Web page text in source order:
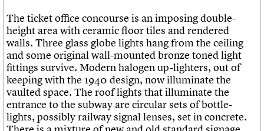
The ticket office concourse is an imposing double-
height area with ceramic floor tiles and rendered
walls. Three glass globe lights hang from the ceiling
and some original wall-mounted bronze toned light
fittings survive. Modern halogen up-lighters, out of
keeping with the 1940 design, now illuminate the
vaulted space. The roof lights that illuminate the
entrance to the subway are circular sets of bottle-
lights, possibly railway signal lenses, set in concrete.